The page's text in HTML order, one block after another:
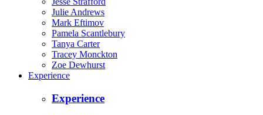
Julie Andrews
Mark Eftimov
Pamela Scantlebury
Tanya Carter
Tracey Monckton
Zoe Dewhurst
Experience
Experience